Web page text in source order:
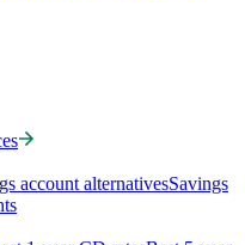
account alternativesSavings